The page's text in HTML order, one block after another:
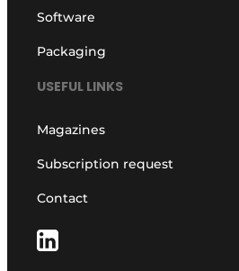
Software
Packaging
USEFUL LINKS
Magazines
Subscription request
Contact